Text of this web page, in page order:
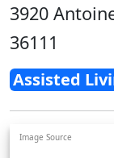
3920
36111
Assisted
Image Source